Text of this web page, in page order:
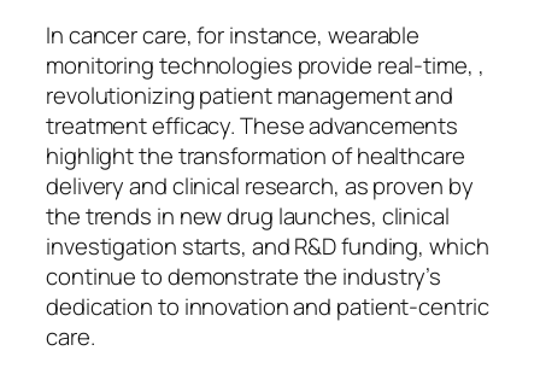
In cancer care, for instance, wearable
monitoring technologies provide real-time, ,
revolutionizing patient management and
treatment efficacy. These advancements
highlight the transformation of healthcare
delivery and clinical research, as proven by
the trends in new drug launches, clinical
investigation starts, and R&D funding, which
continue to demonstrate the industry’s
dedication to innovation and patient-centric
care.